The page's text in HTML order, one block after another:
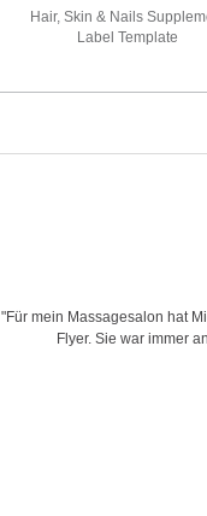
Hair, Skin & Nails
Label Template
"Für mein Massagesalon hat
Flyer. Sie war immer